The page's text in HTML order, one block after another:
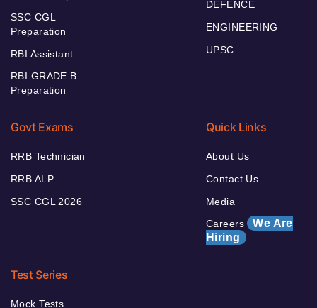
SSC CGL
Preparation
RBI Assistant
RBI GRADE B
Preparation
DEFENCE
ENGINEERING
UPSC
Govt Exams
RRB Technician
RRB ALP
SSC CGL 2026
Quick Links
About Us
Contact Us
Media
Careers We Are
Hiring
Test Series
Mock Tests